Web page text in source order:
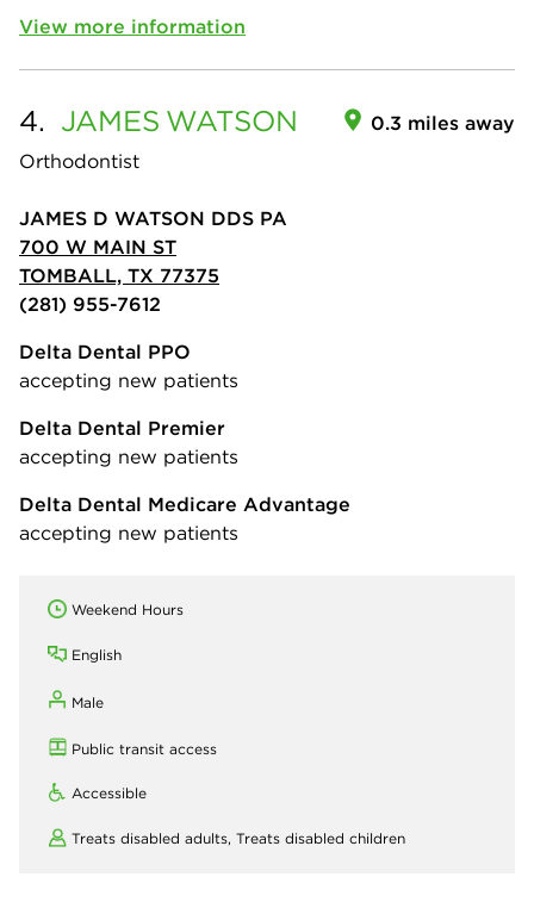
View more information
4. JAMES WATSON
Orthodontist
0.3 miles away
JAMES D WATSON DDS PA
700 W MAIN ST
TOMBALL, TX 77375
(281) 955-7612
Delta Dental PPO
accepting new patients
Delta Dental Premier
accepting new patients
Delta Dental Medicare Advantage
accepting new patients
Weekend Hours
English
Male
Public transit access
Accessible
Treats disabled adults, Treats disabled children